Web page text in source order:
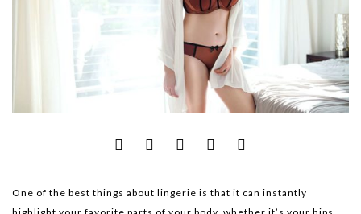
One of the best things about lingerie is that it can instantly